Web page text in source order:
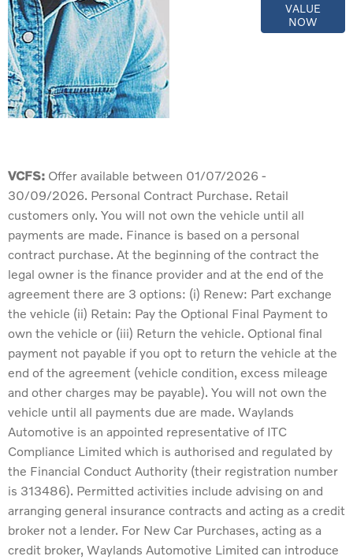
VALUE
NOW
VCFS: Offer available between 01/07/2026 -
30/09/2026. Personal Contract Purchase. Retail
customers only. You will not own the vehicle until all
payments are made. Finance is based on a personal
contract purchase. At the beginning of the contract the
legal owner is the finance provider and at the end of the
agreement there are 3 options: (i) Renew: Part exchange
the vehicle (ii) Retain: Pay the Optional Final Payment to
own the vehicle or (iii) Return the vehicle. Optional final
payment not payable if you opt to return the vehicle at the
end of the agreement (vehicle condition, excess mileage
and other charges may be payable). You will not own the
vehicle until all payments due are made. Waylands
Automotive is an appointed representative of ITC
Compliance Limited which is authorised and regulated by
the Financial Conduct Authority (their registration number
is 313486). Permitted activities include advising on and
arranging general insurance contracts and acting as a credit
broker not a lender. For New Car Purchases, acting as a
credit broker, Waylands Automotive Limited can introduce